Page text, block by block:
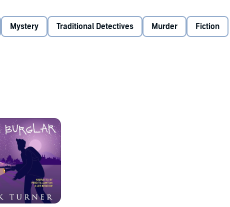
he has no power to change?
K Turner
Mystery Traditional Detectives Murder Fiction